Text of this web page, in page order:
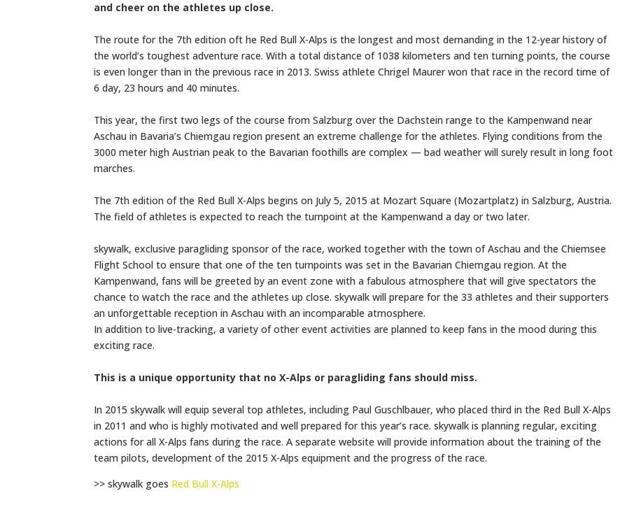
and cheer on the athletes up close.
The route for the 7th edition oft he Red Bull X-Alps is the longest and most demanding in the 12-year history of
the world’s toughest adventure race. With a total distance of 1038 kilometers and ten turning points, the course
is even longer than in the previous race in 2013. Swiss athlete Chrigel Maurer won that race in the record time of
6 day, 23 hours and 40 minutes.
This year, the first two legs of the course from Salzburg over the Dachstein range to the Kampenwand near
Aschau in Bavaria’s Chiemgau region present an extreme challenge for the athletes. Flying conditions from the
3000 meter high Austrian peak to the Bavarian foothills are complex — bad weather will surely result in long foot
marches.
The 7th edition of the Red Bull X-Alps begins on July 5, 2015 at Mozart Square (Mozartplatz) in Salzburg, Austria.
The field of athletes is expected to reach the turnpoint at the Kampenwand a day or two later.
skywalk, exclusive paragliding sponsor of the race, worked together with the town of Aschau and the Chiemsee
Flight School to ensure that one of the ten turnpoints was set in the Bavarian Chiemgau region. At the
Kampenwand, fans will be greeted by an event zone with a fabulous atmosphere that will give spectators the
chance to watch the race and the athletes up close. skywalk will prepare for the 33 athletes and their supporters
an unforgettable reception in Aschau with an incomparable atmosphere.
In addition to live-tracking, a variety of other event activities are planned to keep fans in the mood during this
exciting race.
This is a unique opportunity that no X-Alps or paragliding fans should miss.
In 2015 skywalk will equip several top athletes, including Paul Guschlbauer, who placed third in the Red Bull X-Alps
in 2011 and who is highly motivated and well prepared for this year’s race. skywalk is planning regular, exciting
actions for all X-Alps fans during the race. A separate website will provide information about the training of the
team pilots, development of the 2015 X-Alps equipment and the progress of the race.
>> skywalk goes Red Bull X-Alps